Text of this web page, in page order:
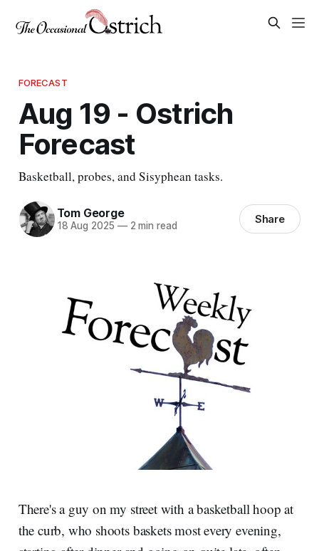
FORECAST
Aug 19 - Ostrich
Forecast
Basketball, probes, and Sisyphean tasks.
Tom George
18 Aug 2025 —2 min read Share
There's a guy on my street with a basketball hoop at
the curb, who shoots baskets most every evening,